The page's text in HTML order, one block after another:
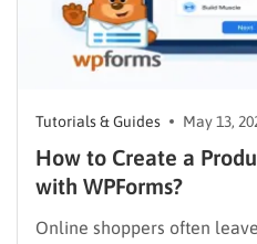
Tutorials & Guides May 13,
How to Create a
with WPForms?
Online shoppers often